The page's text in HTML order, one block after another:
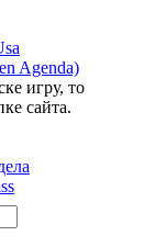
Agenda)
игру, то
сайта.